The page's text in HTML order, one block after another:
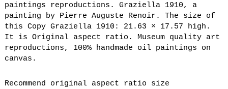
paintings reproductions. Graziella 1910, a
painting by Pierre Auguste Renoir. The size of
this Copy Graziella 1910: 21.63 × 17.57 high.
It is Original aspect ratio. Museum quality art
reproductions, 100% handmade oil paintings on
canvas.
Recommend original aspect ratio size